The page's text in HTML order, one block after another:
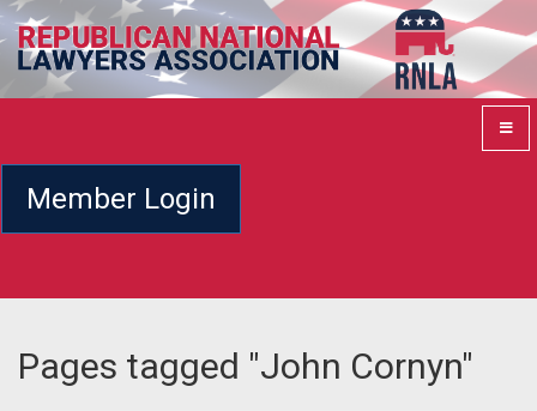
Member Login
Pages tagged "John Cornyn"